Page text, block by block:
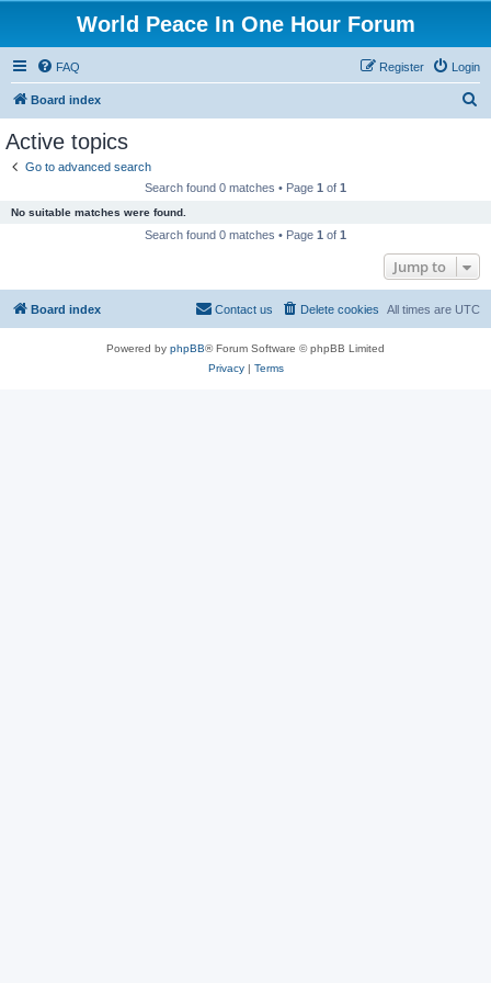
World Peace In One Hour Forum
FAQ Login
Register
Board index
Active topics
Go to advanced search
Search found 0 matches • Page 1 of 1
No suitable matches were found.
Search found 0 matches • Page 1 of 1
Jump to
Board index All times are UTC
Delete cookies
Contact us
Powered by phpBB® Forum Software © phpBB Limited
Privacy| Terms